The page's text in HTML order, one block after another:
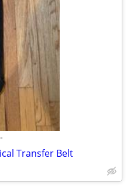
•
Transfer Belt